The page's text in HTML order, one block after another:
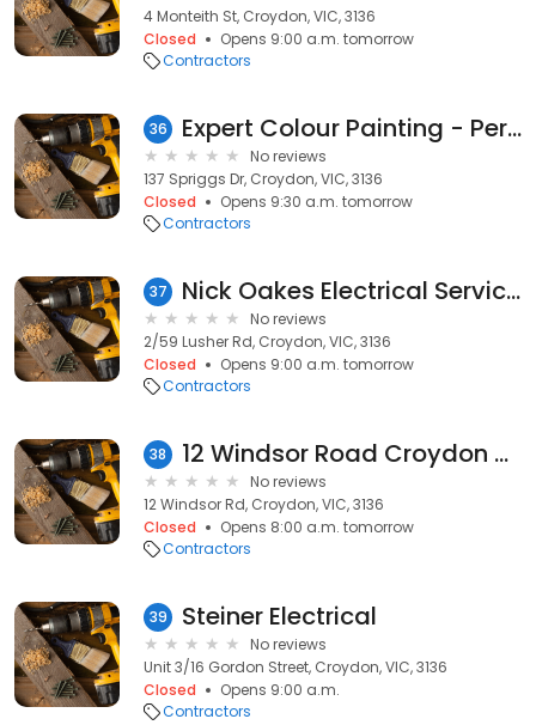
4 Monteith St, Croydon, VIC, 3136
Closed
Opens 9:00 a.m. tomorrow
Contractors
36 Expert Colour Painting - Perfect Domestic Painting in Croydon | Excellent House Painting Services in Croydon
No reviews
137 Spriggs Dr, Croydon, VIC, 3136
Closed
Opens 9:30 a.m. tomorrow
Contractors
37 Nick Oakes Electrical Services
No reviews
2/59 Lusher Rd, Croydon, VIC, 3136
Closed
Opens 9:00 a.m. tomorrow
Contractors
38 12 Windsor Road Croydon VIC 3136
No reviews
12 Windsor Rd, Croydon, VIC, 3136
Closed
Opens 8:00 a.m. tomorrow
Contractors
39 Steiner Electrical
No reviews
Unit 3/16 Gordon Street, Croydon, VIC, 3136
Closed
Opens 9:00 a.m.
Contractors